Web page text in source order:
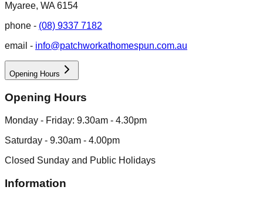
Myaree, WA 6154
phone - (08) 9337 7182
email - info@patchworkathomespun.com.au
Opening Hours
Opening Hours
Monday - Friday: 9.30am - 4.30pm
Saturday - 9.30am - 4.00pm
Closed Sunday and Public Holidays
Information